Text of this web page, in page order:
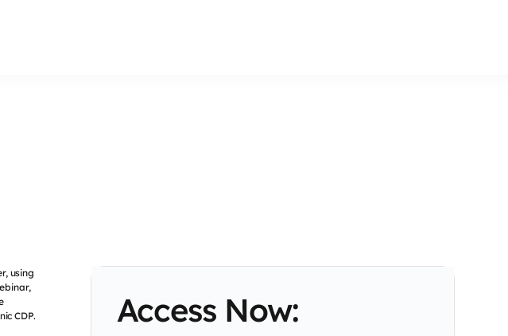
using
CDP.
Access Now: